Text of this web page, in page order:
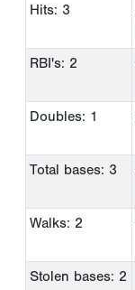
Hits: 3
RBI's: 2
Doubles: 1
Total bases: 3
Walks: 2
Stolen bases: 2